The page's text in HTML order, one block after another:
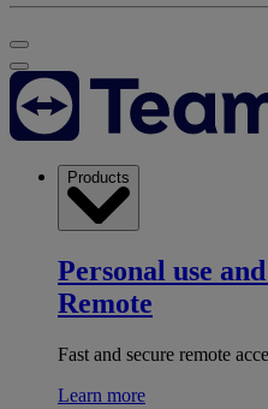
Products
Personal use
Remote
Fast and secure remote
Learn more